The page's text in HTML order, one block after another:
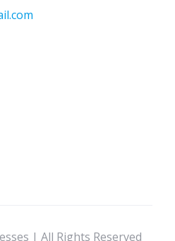
| All Rights Reserved